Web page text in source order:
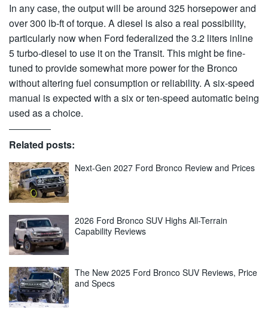
In any case, the output will be around 325 horsepower and
over 300 lb-ft of torque. A diesel is also a real possibility,
particularly now when Ford federalized the 3.2 liters inline
5 turbo-diesel to use it on the Transit. This might be fine-
tuned to provide somewhat more power for the Bronco
without altering fuel consumption or reliability. A six-speed
manual is expected with a six or ten-speed automatic being
used as a choice.
Related posts:
Next-Gen 2027 Ford Bronco Review and Prices
2026 Ford Bronco SUV Highs All-Terrain
Capability Reviews
The New 2025 Ford Bronco SUV Reviews, Price
and Specs